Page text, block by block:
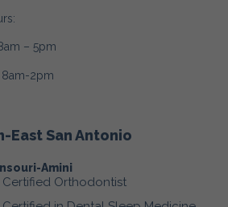
– 5pm
8am-2pm
East San Antonio
Amini
Orthodontist